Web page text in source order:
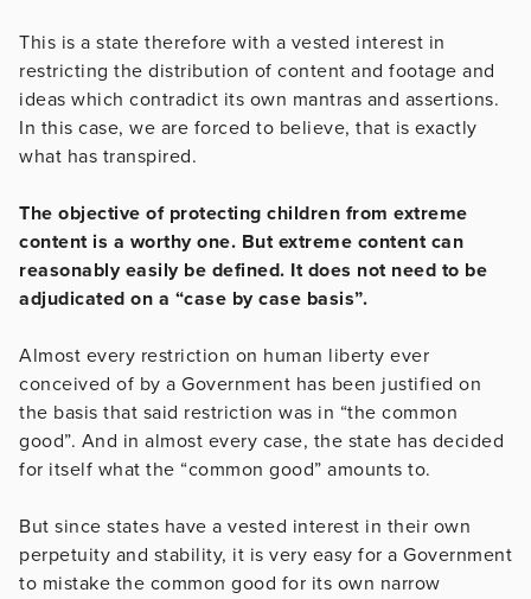
This is a state therefore with a vested interest in
restricting the distribution of content and footage and
ideas which contradict its own mantras and assertions.
In this case, we are forced to believe, that is exactly
what has transpired.
The objective of protecting children from extreme
content is a worthy one. But extreme content can
reasonably easily be defined. It does not need to be
adjudicated on a “case by case basis”.
Almost every restriction on human liberty ever
conceived of by a Government has been justified on
the basis that said restriction was in “the common
good”. And in almost every case, the state has decided
for itself what the “common good” amounts to.
But since states have a vested interest in their own
perpetuity and stability, it is very easy for a Government
to mistake the common good for its own narrow